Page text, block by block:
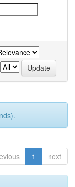
1 next